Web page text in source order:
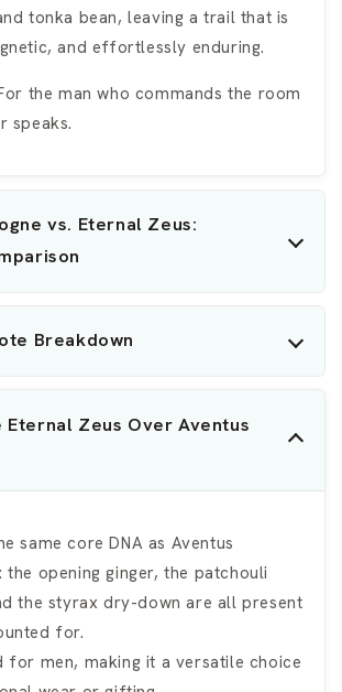
tonka bean, leaving a trail that is
and effortlessly enduring.
the man who commands the room
speaks.
vs. Eternal Zeus:
Breakdown
Eternal Zeus Over Aventus
same core DNA as Aventus
the opening ginger, the patchouli
the styrax dry-down are all present
for.
for men, making it a versatile choice